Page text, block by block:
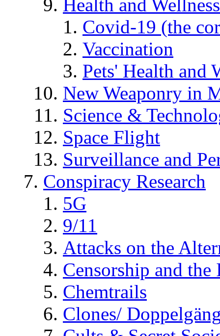
Health and Wellness
Covid-19 (the
Vaccination
Pets' Health and
New Weaponry in
Science &
Space Flight
Surveillance and
Conspiracy Research
5G
9/11
Attacks on the
Censorship and
Chemtrails
Clones/